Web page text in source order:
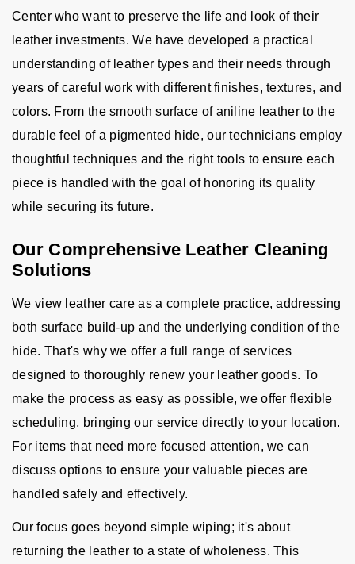
Center who want to preserve the life and look of their
leather investments. We have developed a practical
understanding of leather types and their needs through
years of careful work with different finishes, textures, and
colors. From the smooth surface of aniline leather to the
durable feel of a pigmented hide, our technicians employ
thoughtful techniques and the right tools to ensure each
piece is handled with the goal of honoring its quality
while securing its future.
Our Comprehensive Leather Cleaning
Solutions
We view leather care as a complete practice, addressing
both surface build-up and the underlying condition of the
hide. That's why we offer a full range of services
designed to thoroughly renew your leather goods. To
make the process as easy as possible, we offer flexible
scheduling, bringing our service directly to your location.
For items that need more focused attention, we can
discuss options to ensure your valuable pieces are
handled safely and effectively.
Our focus goes beyond simple wiping; it's about
returning the leather to a state of wholeness. This